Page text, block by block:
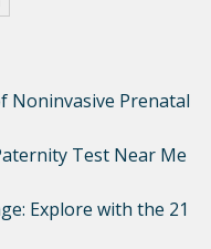
Noninvasive Prenatal
Test Near Me
Explore with the 21